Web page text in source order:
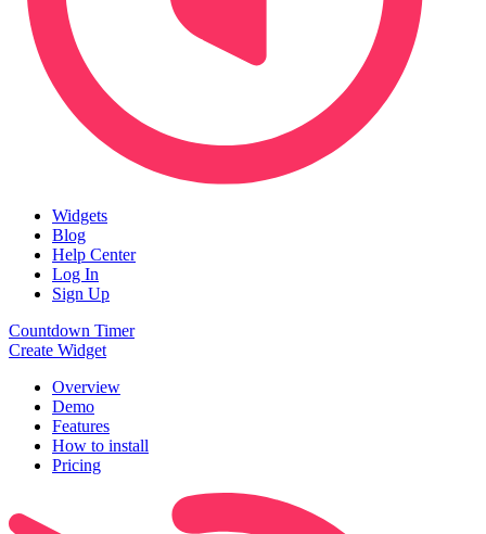
Widgets
Blog
Help Center
Log In
Sign Up
Countdown Timer
Create Widget
Overview
Demo
Features
How to install
Pricing